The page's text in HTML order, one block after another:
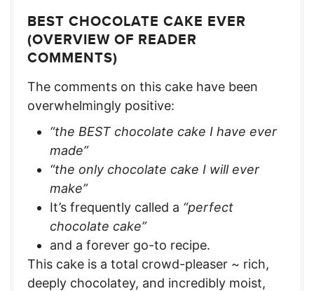
BEST CHOCOLATE CAKE EVER
(OVERVIEW OF READER
COMMENTS)
The comments on this cake have been
overwhelmingly positive:
“the BEST chocolate cake I have ever
made”
“the only chocolate cake I will ever
make”
It’s frequently called a “perfect
chocolate cake”
and a forever go-to recipe.
This cake is a total crowd-pleaser ~ rich,
deeply chocolatey, and incredibly moist,